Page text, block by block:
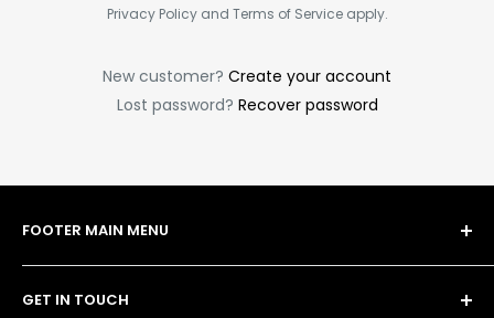
Privacy Policyand Terms of Serviceapply.
New customer? Create your account
Lost password? Recover password
FOOTER MAIN MENU
Shop
Bulk Order Form
GET IN TOUCH